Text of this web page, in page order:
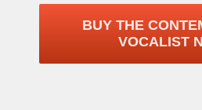
BUY THE
VOCALIST